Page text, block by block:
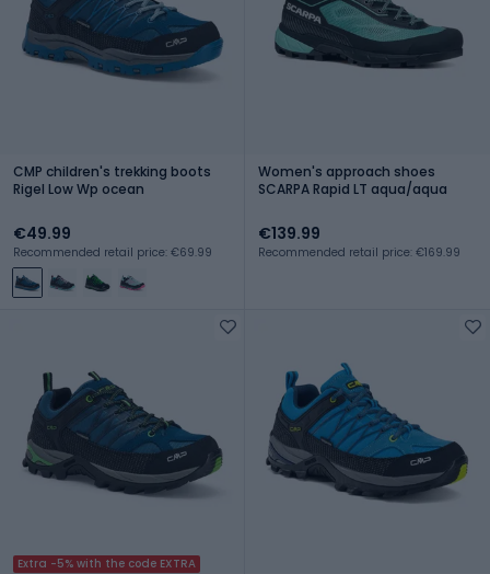
CMP children's trekking boots
Rigel Low Wp ocean
€49.99
Recommended retail price: €69.99
Women's approach shoes
SCARPA Rapid LT aqua/aqua
€139.99
Recommended retail price: €169.99
Extra -5% with the code EXTRA